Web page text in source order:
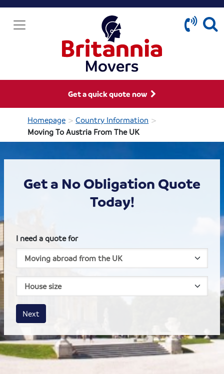
Get a quick quote now
Homepage > Country Information >
Moving To Austria From The UK
Get a No Obligation Quote
Today!
I need a quote for
House size
Business size
Amount
Next